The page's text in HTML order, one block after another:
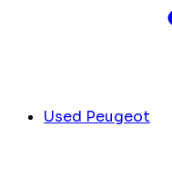
Used Peugeot